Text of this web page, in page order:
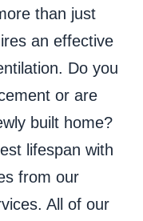
than just
an effective
Do you
or are
built home?
lifespan with
from our
All of our